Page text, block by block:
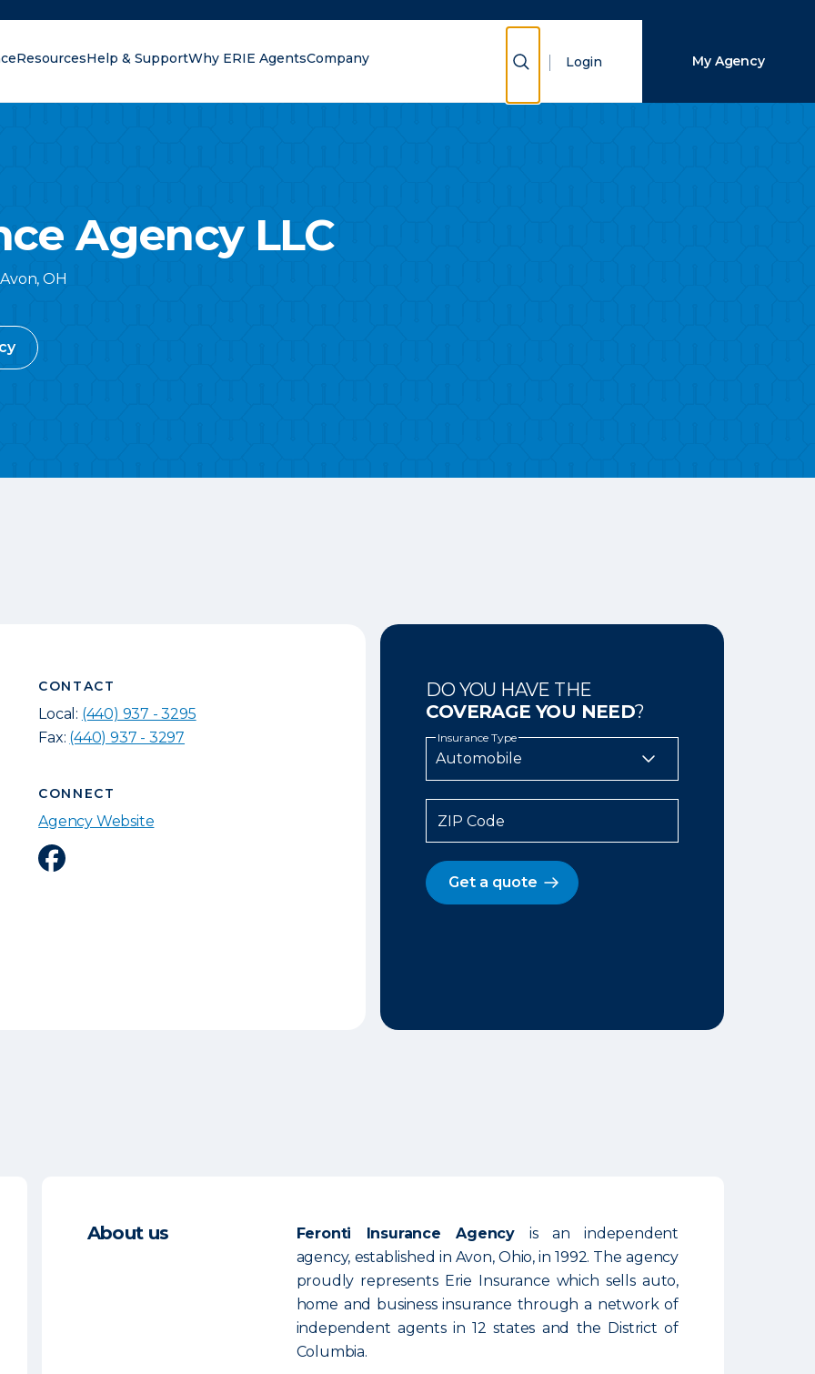
ResourcesHelp & SupportWhy ERIE AgentsCompany Show Search
Login My Agency
Agency LLC
Avon,OH
CONTACT
Local: (440) 937 - 3295
Fax: (440) 937 - 3297
CONNECT
Agency Website
Facebook
DO YOU HAVE THE
COVERAGE YOU NEED?
Insurance Type
ZIP Code
Get a quote
About us Feronti Insurance Agencyis an independent
agency, established in Avon, Ohio, in 1992. The agency
proudly represents Erie Insurance which sells auto,
home and business insurance through a network of
independent agents in 12 states and the District of
Columbia.